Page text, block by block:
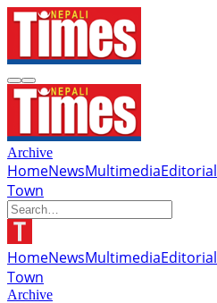
Archive
HomeNewsMultimediaEditorial
Town
HomeNewsMultimediaEditorial
Town
Archive